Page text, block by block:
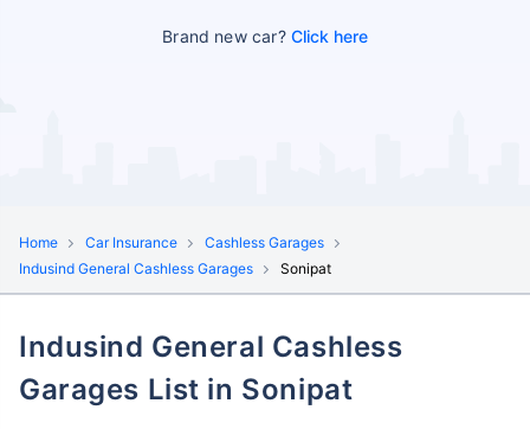
Brand new car?Click here
Home Car Insurance
Cashless Garages
Indusind General Cashless Garages
Sonipat
Indusind General Cashless
Garages List in Sonipat